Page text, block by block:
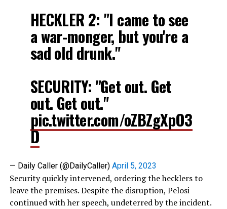
HECKLER 2: "I came to see
a war-monger, but you're a
sad old drunk."
SECURITY: "Get out. Get
out. Get out."
pic.twitter.com/oZBZgXpO3
D
— Daily Caller (@DailyCaller) April 5, 2023
Security quickly intervened, ordering the hecklers to
leave the premises. Despite the disruption, Pelosi
continued with her speech, undeterred by the incident.